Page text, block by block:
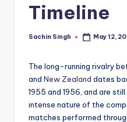
Timeline
Posted
Sachin Singh May 12,
The long-running rivalry
and New Zealand dates
1955 and 1956, and are
intense nature of the
matches performed